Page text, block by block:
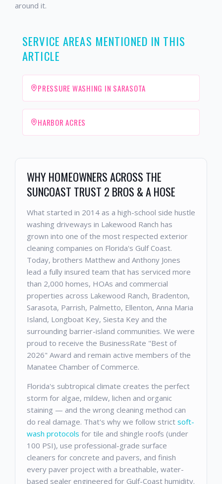
around it.
SERVICE AREAS MENTIONED IN THIS
ARTICLE
PRESSURE WASHING IN SARASOTA
HARBOR ACRES
WHY HOMEOWNERS ACROSS THE
SUNCOAST TRUST 2 BROS & A HOSE
What started in 2014 as a high-school side hustle
washing driveways in Lakewood Ranch has
grown into one of the most respected exterior
cleaning companies on Florida's Gulf Coast.
Today, brothers Matthew and Anthony Jones
lead a fully insured team that has serviced more
than 2,000 homes, HOAs and commercial
properties across Lakewood Ranch, Bradenton,
Sarasota, Parrish, Palmetto, Ellenton, Anna Maria
Island, Longboat Key, Siesta Key and the
surrounding barrier-island communities. We were
proud to receive the BusinessRate "Best of
2026" Award and remain active members of the
Manatee Chamber of Commerce.
Florida's subtropical climate creates the perfect
storm for algae, mildew, lichen and organic
staining — and the wrong cleaning method can
do real damage. That's why we follow strict soft-
wash protocols for tile and shingle roofs (under
100 PSI), use professional-grade surface
cleaners for concrete and pavers, and finish
every paver project with a breathable, water-
based sealer engineered for Gulf-Coast humidity.